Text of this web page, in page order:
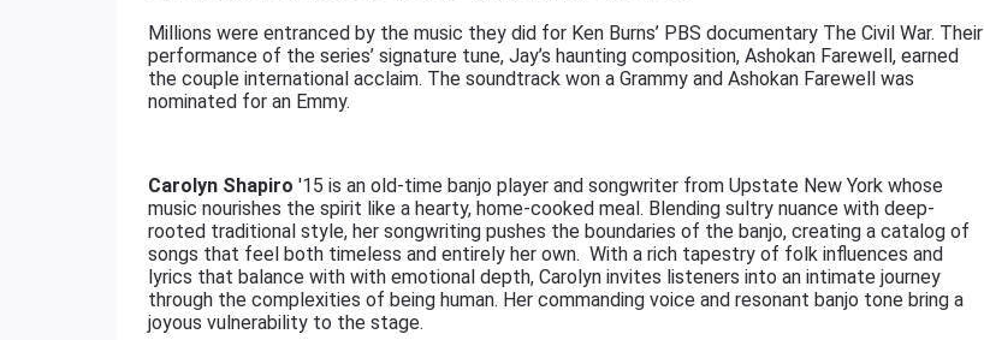
Millions were entranced by the music they did for Ken Burns’ PBS documentary The Civil War. Their
performance of the series’ signature tune, Jay’s haunting composition, Ashokan Farewell, earned
the couple international acclaim. The soundtrack won a Grammy and Ashokan Farewell was
nominated for an Emmy.
Carolyn Shapiro '15 is an old-time banjo player and songwriter from Upstate New York whose
music nourishes the spirit like a hearty, home-cooked meal. Blending sultry nuance with deep-
rooted traditional style, her songwriting pushes the boundaries of the banjo, creating a catalog of
songs that feel both timeless and entirely her own. With a rich tapestry of folk influences and
lyrics that balance with with emotional depth, Carolyn invites listeners into an intimate journey
through the complexities of being human. Her commanding voice and resonant banjo tone bring a
joyous vulnerability to the stage.